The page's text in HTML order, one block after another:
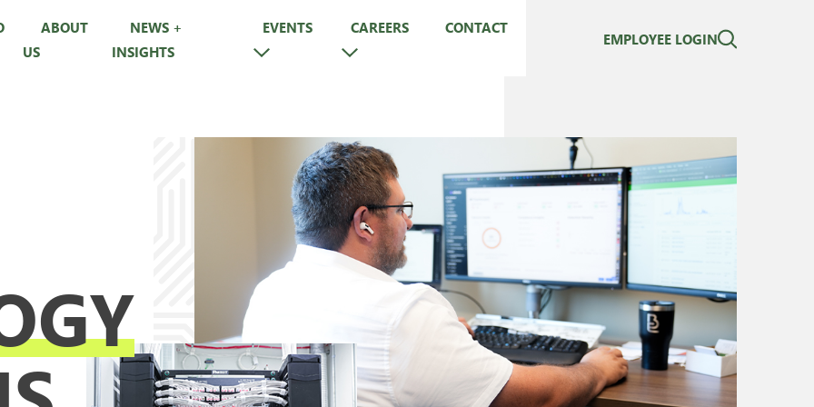
ABOUT
US
NEWS +
INSIGHTS
EVENTS CAREERS CONTACT
EMPLOYEE LOGIN